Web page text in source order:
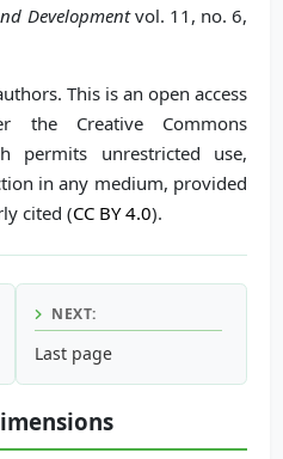
Developmentvol. 11, no. 6,
This is an open access
the Creative Commons
permits unrestricted use,
in any medium, provided
cited (CC BY 4.0).
for the Petrochemical
NEXT:
Last page